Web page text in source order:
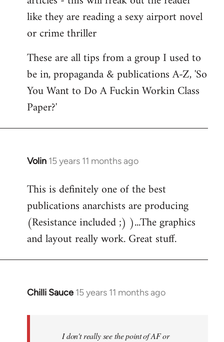
like they are reading a sexy airport novel
or crime thriller
These are all tips from a group I used to
be in, propaganda & publications A-Z, 'So
You Want to Do A Fuckin Workin Class
Paper?'
Volin 15 years 11 months ago
In
to
Welcome
by
libcom.org
This is definitely one of the best
publications anarchists are producing
(Resistance included ;) )...The graphics
and layout really work. Great stuff.
Chilli Sauce 15 years 11 months ago
In
I don't really see the point of AF or